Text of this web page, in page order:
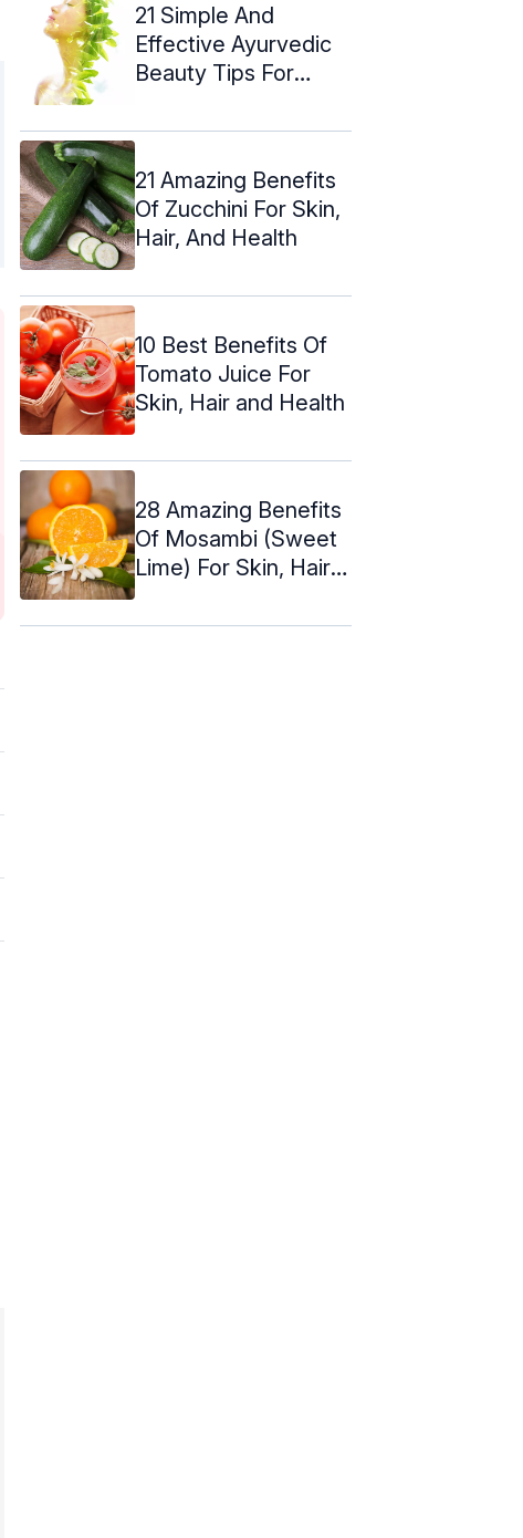
21 Simple And
Effective Ayurvedic
Beauty Tips For
21 Amazing Benefits
Of Zucchini For Skin,
Hair, And Health
10 Best Benefits Of
Tomato Juice For
Skin, Hair and Health
28 Amazing Benefits
Of Mosambi (Sweet
Lime) For Skin, Hair &